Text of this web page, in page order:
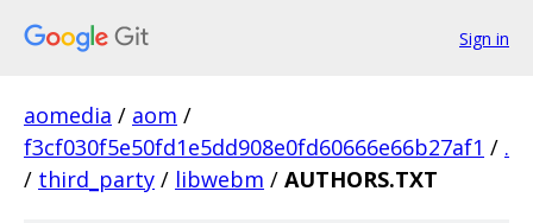
Sign in
aomedia / aom /
f3cf030f5e50fd1e5dd908e0fd60666e66b27af1 / .
/ third_party / libwebm / AUTHORS.TXT